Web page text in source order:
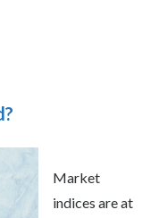
Market
indices are at